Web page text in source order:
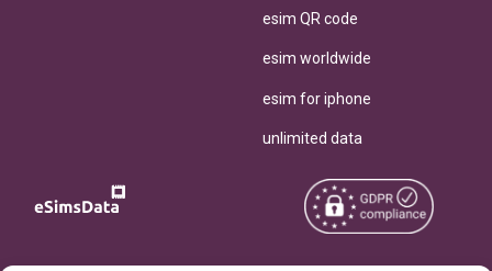
esim QR code
esim worldwide
esim for iphone
unlimited data